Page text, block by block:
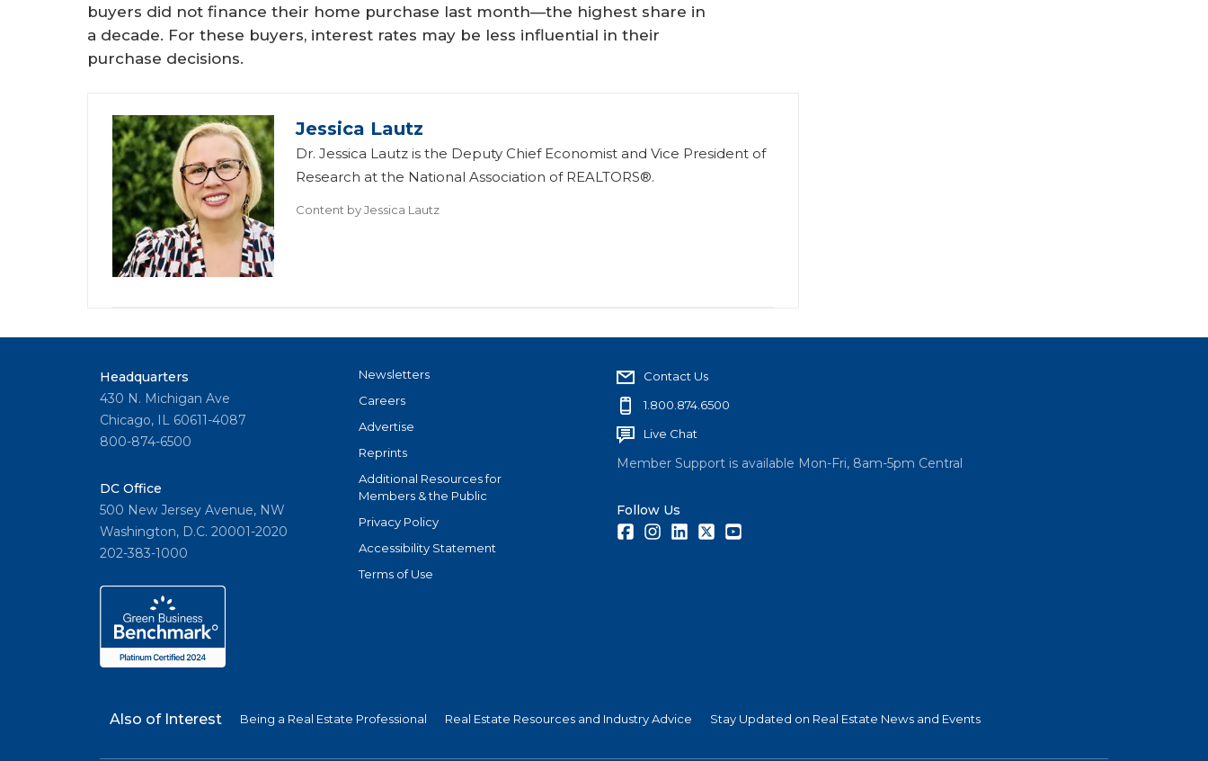
buyers did not finance their home purchase last month—the highest share in
a decade. For these buyers, interest rates may be less influential in their
purchase decisions.
Jessica Lautz
Dr. Jessica Lautz is the Deputy Chief Economist and Vice President of
Research at the National Association of REALTORS®.
Content byJessica Lautz
Headquarters
430 N. Michigan Ave
Chicago, IL 60611-4087
800-874-6500
DC Office
500 New Jersey Avenue, NW
Washington, D.C. 20001-2020
202-383-1000
Newsletters
Careers
Advertise
Reprints
Additional Resources for
Members & the Public
Privacy Policy
Accessibility Statement
Terms of Use
Contact Us
1.800.874.6500
Live Chat
Member Support is available Mon-Fri, 8am-5pm Central
Follow Us
FacebookInstagramLinkedInTwitter
Also of Interest Being a Real Estate Professional Real Estate Resources and Industry Advice Stay Updated on Real Estate News and Events